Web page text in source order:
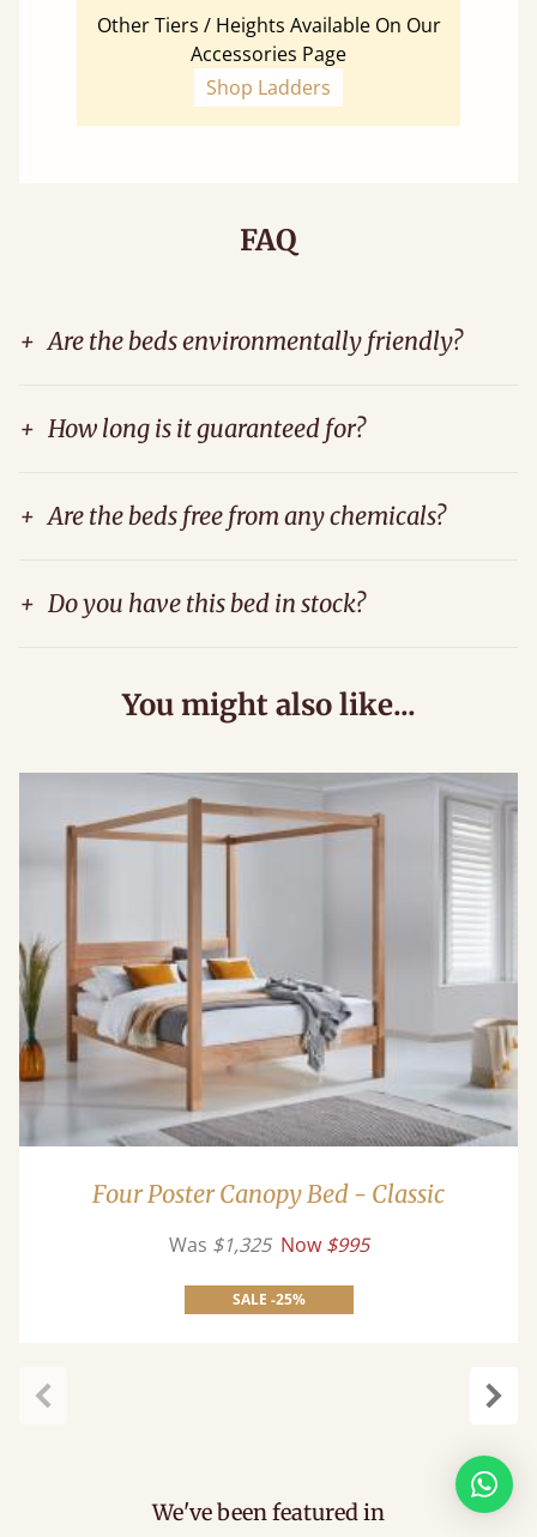
Other Tiers / Heights Available On Our
Accessories Page
Shop Ladders
FAQ
+ Are the beds environmentally friendly?
+ How long is it guaranteed for?
+ Are the beds free from any chemicals?
+ Do you have this bed in stock?
You might also like...
Four Poster Canopy Bed - Classic
Was $1,325 Now $995
SALE -25%
We've been featured in